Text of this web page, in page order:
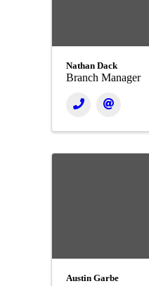
Nathan Dack
Branch Manager
Austin Garbe